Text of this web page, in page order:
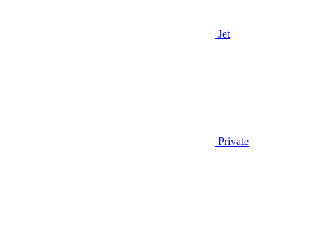
Jet
Private